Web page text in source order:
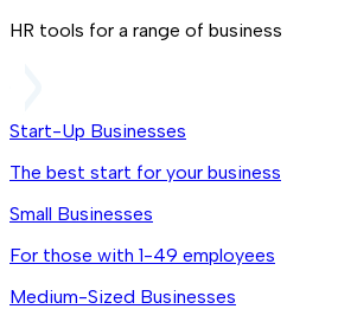
HR tools for a range of business
Start-Up Businesses
The best start for your business
Small Businesses
For those with 1-49 employees
Medium-Sized Businesses